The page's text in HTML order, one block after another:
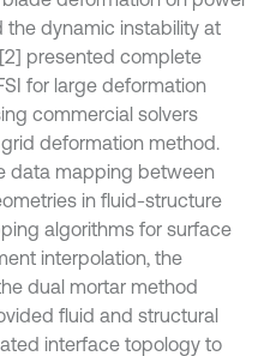
the dynamic instability at
presented complete
for large deformation
commercial solvers
deformation method.
data mapping between
in fluid-structure
algorithms for surface
interpolation, the
dual mortar method
fluid and structural
interface topology to